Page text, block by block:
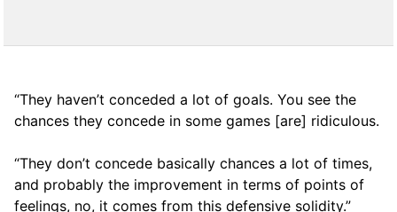
“They haven’t conceded a lot of goals. You see the
chances they concede in some games [are] ridiculous.
“They don’t concede basically chances a lot of times,
and probably the improvement in terms of points of
feelings, no, it comes from this defensive solidity.”